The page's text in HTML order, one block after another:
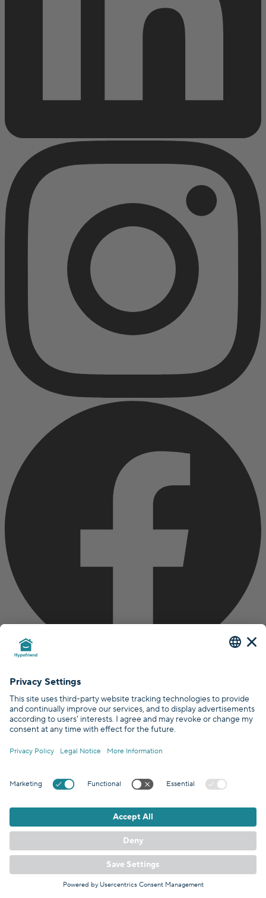
Investfriendis an investment broker for rental properties in
Germany. We combine tax benefits with turn-key investments to
deliver customers hassle-free options for a financially sound future.